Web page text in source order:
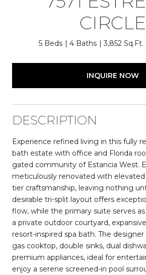
CIRCLE
5 Beds 4 Baths 3,852 Sq.Ft.
INQUIRE NOW
DESCRIPTION
Experience refined living in this fully
bath estate with office and Florida
gated community of Estancia West.
meticulously renovated with
tier craftsmanship, leaving nothing
desirable tri-split layout offers
flow, while the primary suite serves
a private outdoor courtyard,
resort-inspired spa bath. The
gas cooktop, double sinks, dual
premium appliances, ideal for
enjoy a serene screened-in pool